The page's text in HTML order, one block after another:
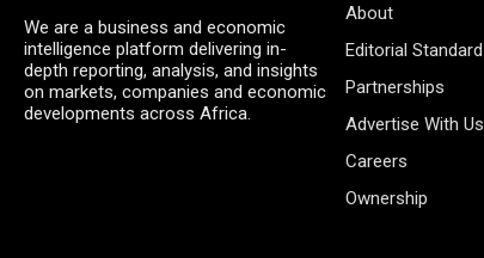
We are a business and economic
intelligence platform delivering in-
depth reporting, analysis, and insights
on markets, companies and economic
developments across Africa.
About
Editorial Standard
Partnerships
Advertise With Us
Careers
Ownership